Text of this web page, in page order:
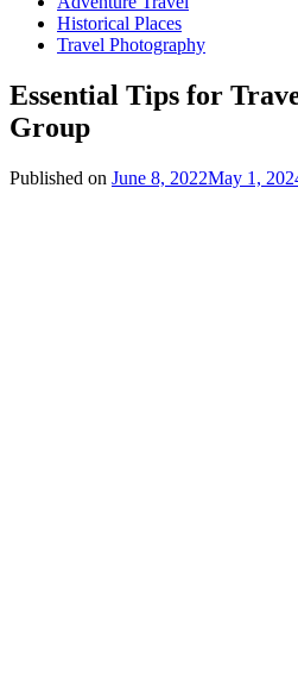
Historical Places
Travel Photography
Essential Tips for
Group
Published on June 8, 2022May 1,